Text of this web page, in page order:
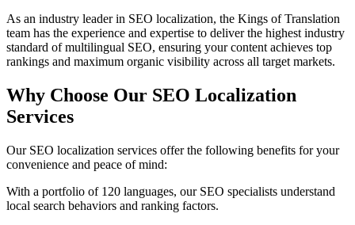
As an industry leader in SEO localization, the Kings of Translation
team has the experience and expertise to deliver the highest industry
standard of multilingual SEO, ensuring your content achieves top
rankings and maximum organic visibility across all target markets.
Why Choose Our SEO Localization
Services
Our SEO localization services offer the following benefits for your
convenience and peace of mind:
With a portfolio of 120 languages, our SEO specialists understand
local search behaviors and ranking factors.